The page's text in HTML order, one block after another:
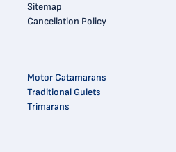
Sitemap
Cancellation Policy
Motor Catamarans
Traditional Gulets
Trimarans